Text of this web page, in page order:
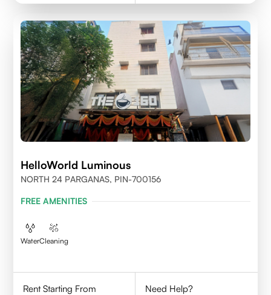
HelloWorld Luminous
NORTH 24 PARGANAS, PIN-700156
FREE AMENITIES
WaterCleaning
Rent Starting From
Need Help?